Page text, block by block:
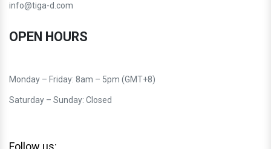
info@tiga-d.com
OPEN HOURS
Monday – Friday: 8am – 5pm (GMT+8)
Saturday – Sunday: Closed
Follow us: